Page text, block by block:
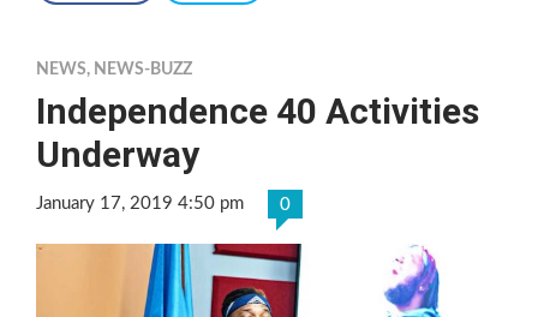
NEWS, NEWS-BUZZ
Independence 40 Activities
Underway
January 17, 2019 4:50 pm 0